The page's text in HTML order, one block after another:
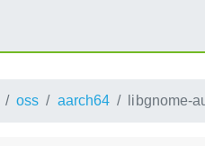
oss aarch64 libgnome-